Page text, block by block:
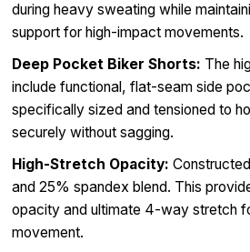
during heavy sweating while
support for high-impact movements.
Deep Pocket Biker Shorts: The
include functional, flat-seam side
specifically sized and tensioned to
securely without sagging.
High-Stretch Opacity:
and 25% spandex blend. This
opacity and ultimate 4-way stretch
movement.